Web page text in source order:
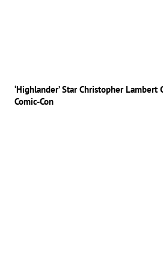
‘Highlander’ Star Christopher Lambert
Comic-Con